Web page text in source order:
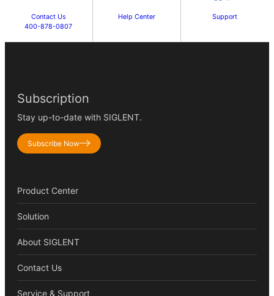
Contact Us
400-878-0807
Help Center Support
Subscription
Stay up-to-date with SIGLENT.
Subscribe Now
Product Center
Solution
About SIGLENT
Contact Us
Service & Support